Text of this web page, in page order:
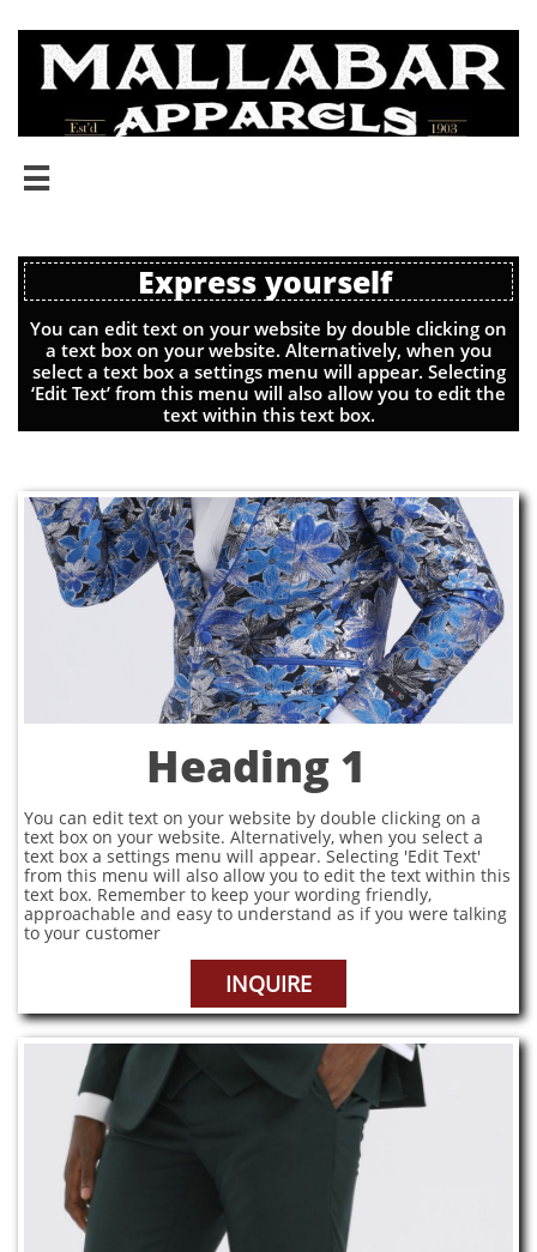

Express yourself
You can edit text on your website by double clicking on
a text box on your website. Alternatively, when you
select a text box a settings menu will appear. Selecting
‘Edit Text’ from this menu will also allow you to edit the
text within this text box.
Heading 1
You can edit text on your website by double clicking on a
text box on your website. Alternatively, when you select a
text box a settings menu will appear. Selecting 'Edit Text'
from this menu will also allow you to edit the text within this
text box. Remember to keep your wording friendly,
approachable and easy to understand as if you were talking
to your customer
INQUIRE